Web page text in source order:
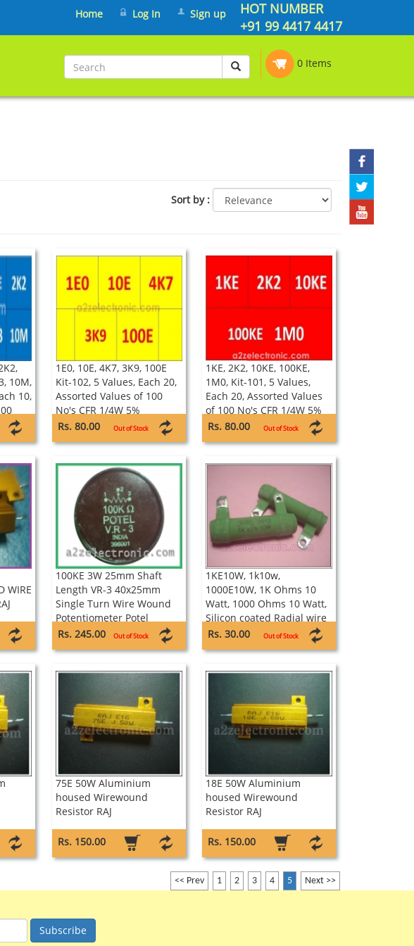
HOT NUMBER
+91 99 4417 4417
Home Log In Sign up
0 Items
Sort by:
10M,
10,
1E0, 10E, 4K7, 3K9, 100E
Kit-102, 5 Values, Each 20,
Assorted Values of 100
No's CFR 1/4W 5%
Resistors
Rs. 80.00 Out of Stock
1KE, 2K2, 10KE, 100KE,
1M0, Kit-101, 5 Values,
Each 20, Assorted Values
of 100 No's CFR 1/4W 5%
Resistors
Rs. 80.00 Out of Stock
WIRE
100KE 3W 25mm Shaft
Length VR-3 40x25mm
Single Turn Wire Wound
Potentiometer Potel
Rs. 245.00
Out of Stock
1KE10W, 1k10w,
1000E10W, 1K Ohms 10
Watt, 1000 Ohms 10 Watt,
Silicon coated Radial wire
wound Resistor Sure
Rs. 30.00 Out of Stock
75E 50W Aluminium
housed Wirewound
Resistor RAJ
Rs. 150.00
18E 50W Aluminium
housed Wirewound
Resistor RAJ
Rs. 150.00
<< Prev 1 2 3 4 5 Next >>
Subscribe